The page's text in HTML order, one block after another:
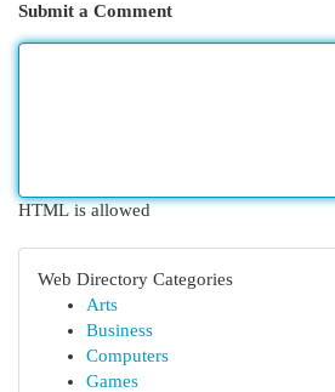
Submit a Comment
HTML is allowed
Web Directory Categories
Arts
Business
Computers
Games